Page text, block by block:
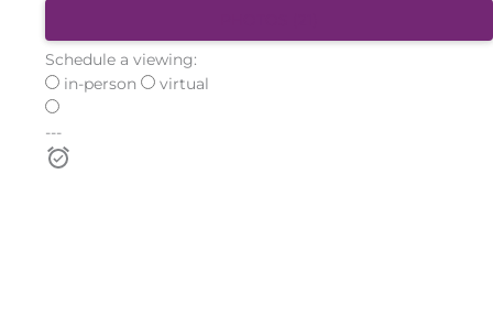
Schedule a viewing:
in-person
virtual
---